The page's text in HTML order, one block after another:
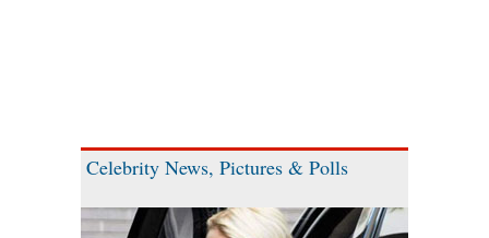
Celebrity News, Pictures & Polls